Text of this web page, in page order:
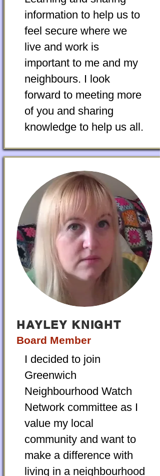
information to help us to
feel secure where we
live and work is
important to me and my
neighbours. I look
forward to meeting more
of you and sharing
knowledge to help us all.
HAYLEY KNIGHT
Board Member
I decided to join
Greenwich
Neighbourhood Watch
Network committee as I
value my local
community and want to
make a difference with
living in a neighbourhood